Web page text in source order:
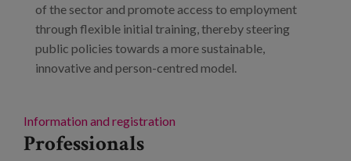
of the sector and promote access to employment
through flexible initial training, thereby steering
public policies towards a more sustainable,
innovative and person-centred model.
Information and registration
Professionals